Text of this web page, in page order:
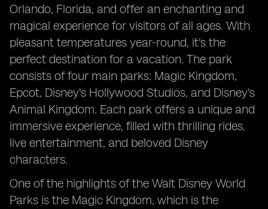
Orlando, Florida, and offer an enchanting and
magical experience for visitors of all ages. With
pleasant temperatures year-round, it's the
perfect destination for a vacation. The park
consists of four main parks: Magic Kingdom,
Epcot, Disney's Hollywood Studios, and Disney's
Animal Kingdom. Each park offers a unique and
immersive experience, filled with thrilling rides,
live entertainment, and beloved Disney
characters.
One of the highlights of the Walt Disney World
Parks is the Magic Kingdom, which is the